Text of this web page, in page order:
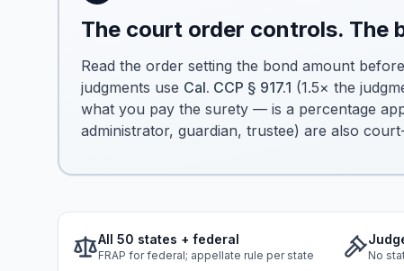
The court order controls. The
Read the order setting the bond amount
judgments use Cal. CCP § 917.1 (1.5× the
what you pay the surety — is a percentage
administrator, guardian, trustee) are also
All 50 states + federal
FRAP for federal; appellate rule per state No